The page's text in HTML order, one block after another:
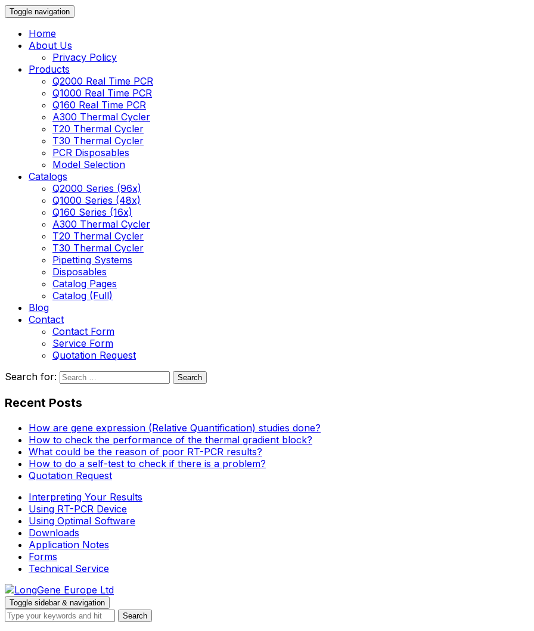
Toggle navigation
Home
About Us
Privacy Policy
Products
Q2000 Real Time PCR
Q1000 Real Time PCR
Q160 Real Time PCR
A300 Thermal Cycler
T20 Thermal Cycler
T30 Thermal Cycler
PCR Disposables
Model Selection
Catalogs
Q2000 Series (96x)
Q1000 Series (48x)
Q160 Series (16x)
A300 Thermal Cycler
T20 Thermal Cycler
T30 Thermal Cycler
Pipetting Systems
Disposables
Catalog Pages
Catalog (Full)
Blog
Contact
Contact Form
Service Form
Quotation Request
Search for:
Recent Posts
How are gene expression (Relative Quantification) studies done?
How to check the performance of the thermal gradient block?
What could be the reason of poor RT-PCR results?
How to do a self-test to check if there is a problem?
Quotation Request
Interpreting Your Results
Using RT-PCR Device
Using Optimal Software
Downloads
Application Notes
Forms
Technical Service
Toggle sidebar & navigation